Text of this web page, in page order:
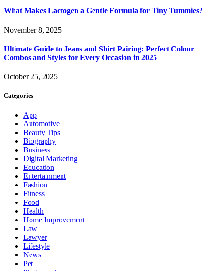
What Makes Lactogen a Gentle Formula for Tiny Tummies?
November 8, 2025
Ultimate Guide to Jeans and Shirt Pairing: Perfect Colour
Combos and Styles for Every Occasion in 2025
October 25, 2025
Categories
App
Automotive
Beauty Tips
Biography
Business
Digital Marketing
Education
Entertainment
Fashion
Fitness
Food
Health
Home Improvement
Law
Lawyer
Lifestyle
News
Pet